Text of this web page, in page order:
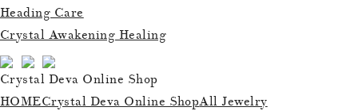
Heading Care
Crystal Awakening Healing
Crystal Deva Online Shop
HOMECrystal Deva Online ShopAll Jewelry